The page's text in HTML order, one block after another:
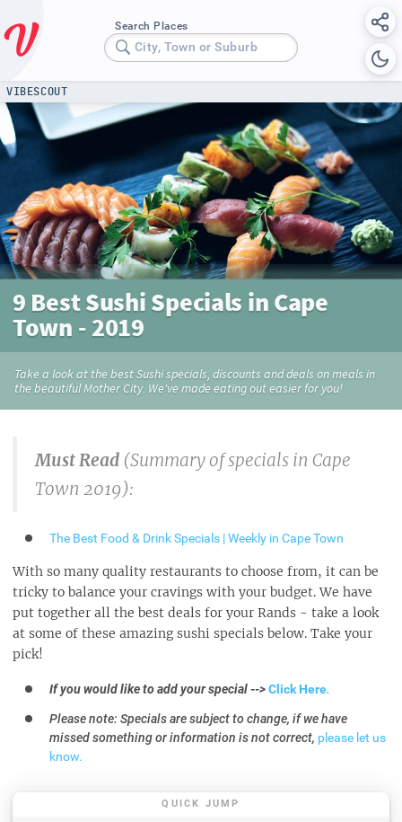
Search Places
City, Town or Suburb
VIBESCOUT
9 Best Sushi Specials in Cape
Town - 2019
Take a look at the best Sushi specials, discounts and deals on meals in
the beautiful Mother City. We've made eating out easier for you!
Must Read (Summary of specials in Cape
Town 2019):
The Best Food & Drink Specials | Weekly in Cape Town
With so many quality restaurants to choose from, it can be
tricky to balance your cravings with your budget. We have
put together all the best deals for your Rands - take a look
at some of these amazing sushi specials below. Take your
pick!
If you would like to add your special -->Click Here.
Please note: Specials are subject to change, if we have
missed something or information is not correct, please let us
know.
QUICK JUMP